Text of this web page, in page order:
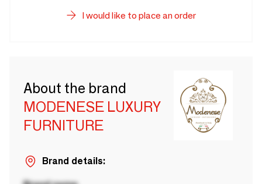
I would like to place an order
About the brand
MODENESE LUXURY
FURNITURE
Brand details: